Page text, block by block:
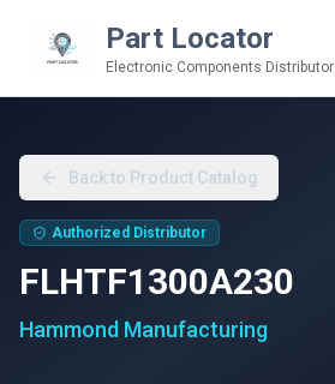
Part Locator
Electronic Components Distributor
Back to Product Catalog
Authorized Distributor
FLHTF1300A230
Hammond Manufacturing